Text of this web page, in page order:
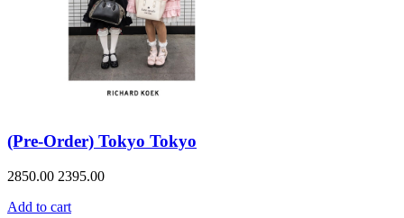
(Pre-Order) Tokyo Tokyo
2850.00 2395.00
Add to cart